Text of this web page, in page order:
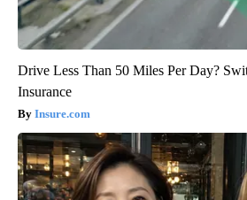
Drive Less Than 50 Miles Per Day?
Insurance
Insure.com